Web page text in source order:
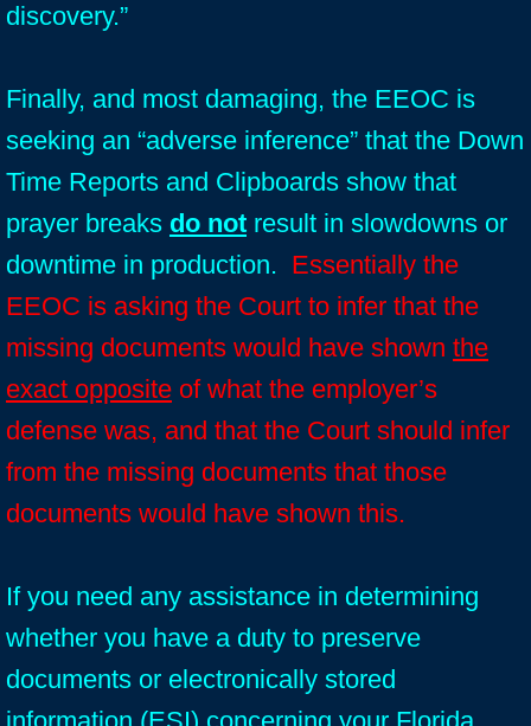
discovery.”
Finally, and most damaging, the EEOC is
seeking an “adverse inference” that the Down
Time Reports and Clipboards show that
prayer breaks do not result in slowdowns or
downtime in production. Essentially the
EEOC is asking the Court to infer that the
missing documents would have shown the
exact opposite of what the employer’s
defense was, and that the Court should infer
from the missing documents that those
documents would have shown this.
If you need any assistance in determining
whether you have a duty to preserve
documents or electronically stored